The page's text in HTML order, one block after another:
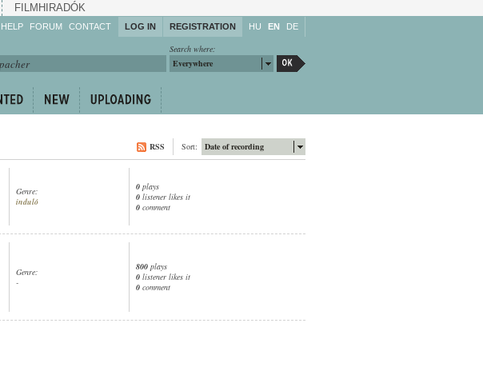
FILMHIRADÓK
HELP
Enrich!
Keep track of what is
Share!
FORUM CONTACT LOG IN REGISTRATION HU EN DE
Search where:
Everywhere
Date of recording
Sort:
RSS
Genre:
induló
0 plays
0 listener likes it
0 comment
Genre:
-
800 plays
0 listener likes it
0 comment